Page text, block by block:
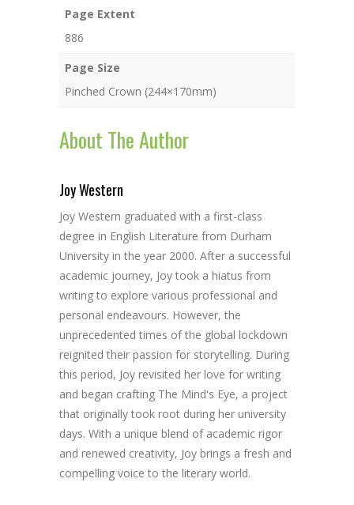
Page Extent
886
Page Size
Pinched Crown (244×170mm)
About The Author
Joy Western
Joy Western graduated with a first-class
degree in English Literature from Durham
University in the year 2000. After a successful
academic journey, Joy took a hiatus from
writing to explore various professional and
personal endeavours. However, the
unprecedented times of the global lockdown
reignited their passion for storytelling. During
this period, Joy revisited her love for writing
and began crafting The Mind's Eye, a project
that originally took root during her university
days. With a unique blend of academic rigor
and renewed creativity, Joy brings a fresh and
compelling voice to the literary world.